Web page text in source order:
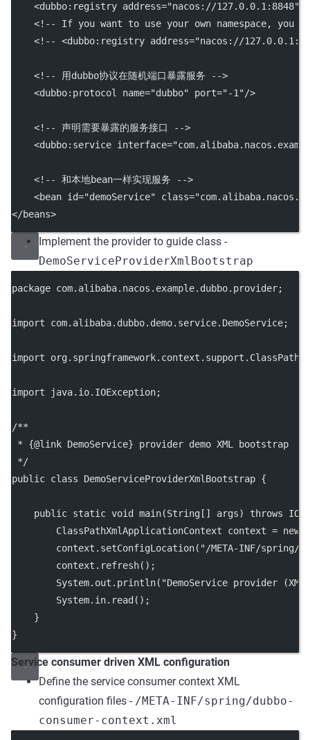
    <
dubbo:registry address="nacos://127.0.0.1:8848"
<!-- If you want to use your own namespace, you
<!-- <dubbo:registry address="nacos://
<!-- 用dubbo协议在随机端口暴露服务 -->
    <
dubbo:protocol name="dubbo" port="-1"/>
<!-- 声明需要暴露的服务接口 -->
    <
dubbo:service interface=
<!-- 和本地bean一样实现服务 -->
    <
bean id="demoService" class=
</beans>
Implement the provider to guide class -
DemoServiceProviderXmlBootstrap
package com.alibaba.nacos.example.dubbo.provider;
import com.alibaba.dubbo.demo.service.DemoService;
import
import java.io.IOException;
/**
* {@link DemoService} provider demo XML bootstrap
*/
public class DemoServiceProviderXmlBootstrap {
public static void main(String[] args) throws
ClassPathXmlApplicationContext context = new
context.setConfigLocation("/META-INF/spring/
        context.refresh();
System.out.println("DemoService provider
        System.in.read();
    }
}
Service consumer driven XML configuration
Define the service consumer context XML
configuration files - /META-INF/spring/dubbo-
consumer-context.xml